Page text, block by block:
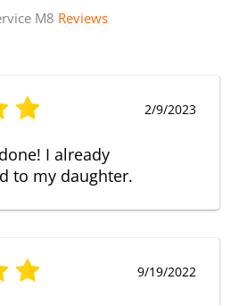
M8 Reviews
2/9/2023
I already
to my daughter.
9/19/2022